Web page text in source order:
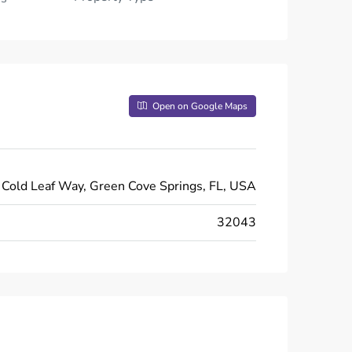
Open on Google Maps
Leaf Way, Green Cove Springs, FL, USA
32043